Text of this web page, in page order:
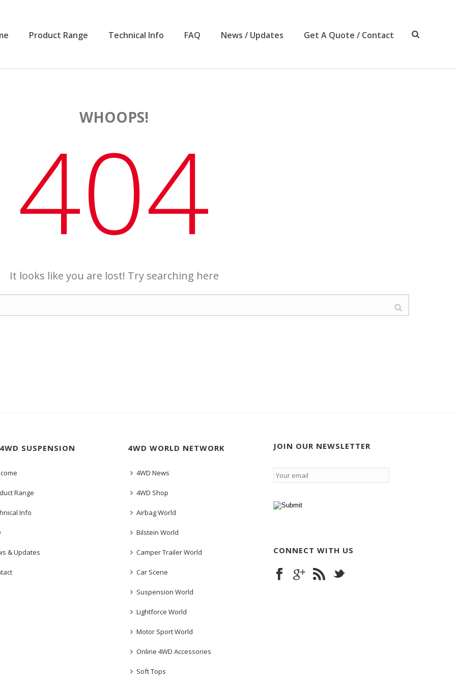
Product Range Technical Info FAQ News / Updates Get A Quote / Contact
WHOOPS!
404
It looks like you are lost! Try searching here
SUSPENSION
Range
Info
& Updates
4WD WORLD NETWORK
4WD News
4WD Shop
Airbag World
Bilstein World
Camper Trailer World
Car Scene
Suspension World
Lightforce World
Motor Sport World
Online 4WD Accessories
Soft Tops
JOIN OUR NEWSLETTER
Email *
CONNECT WITH US